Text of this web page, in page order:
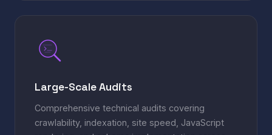
Large-Scale Audits
Comprehensive technical audits covering
crawlability, indexation, site speed, JavaScript